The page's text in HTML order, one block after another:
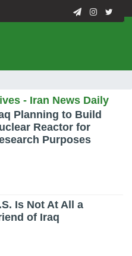
- Iran News Daily
Planning to Build
Reactor for
Purposes
Is Not At All a
of Iraq